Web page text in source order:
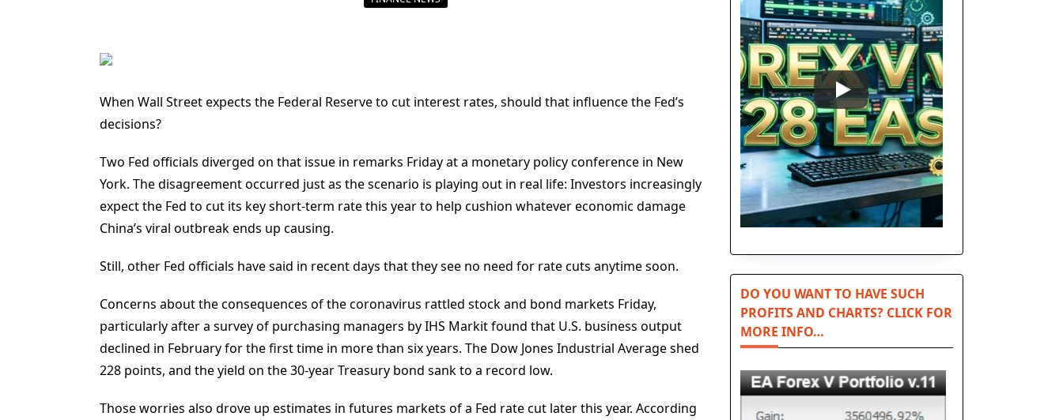
When Wall Street expects the Federal Reserve to cut interest rates, should that influence the Fed’s
decisions?
Two Fed officials diverged on that issue in remarks Friday at a monetary policy conference in New
York. The disagreement occurred just as the scenario is playing out in real life: Investors increasingly
expect the Fed to cut its key short-term rate this year to help cushion whatever economic damage
China’s viral outbreak ends up causing.
Still, other Fed officials have said in recent days that they see no need for rate cuts anytime soon.
Concerns about the consequences of the coronavirus rattled stock and bond markets Friday,
particularly after a survey of purchasing managers by IHS Markit found that U.S. business output
declined in February for the first time in more than six years. The Dow Jones Industrial Average shed
228 points, and the yield on the 30-year Treasury bond sank to a record low.
Those worries also drove up estimates in futures markets of a Fed rate cut later this year. According
DO YOU WANT TO HAVE SUCH
PROFITS AND CHARTS? CLICK FOR
MORE INFO…